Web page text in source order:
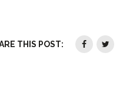
THIS POST: